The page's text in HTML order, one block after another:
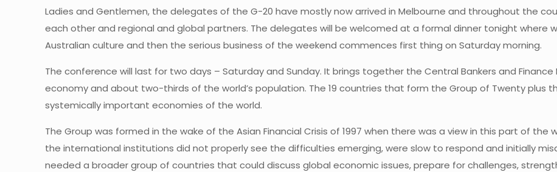
Ladies and Gentlemen, the delegates of the G-20 have mostly now arrived in Melbourne and throughout the
each other and regional and global partners. The delegates will be welcomed at a formal dinner tonight where
Australian culture and then the serious business of the weekend commences first thing on Saturday morning.
The conference will last for two days – Saturday and Sunday. It brings together the Central Bankers and
economy and about two-thirds of the world’s population. The 19 countries that form the Group of Twenty plus
systemically important economies of the world.
The Group was formed in the wake of the Asian Financial Crisis of 1997 when there was a view in this part of
the international institutions did not properly see the difficulties emerging, were slow to respond and initially
needed a broader group of countries that could discuss global economic issues, prepare for challenges,